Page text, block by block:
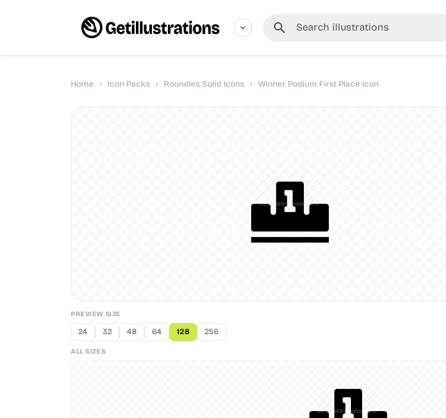
Home › Icon Packs › Roundies Solid Icons › Winner Podium First Place Icon
PREVIEW SIZE
24 32 48 64 128 256
ALL SIZES